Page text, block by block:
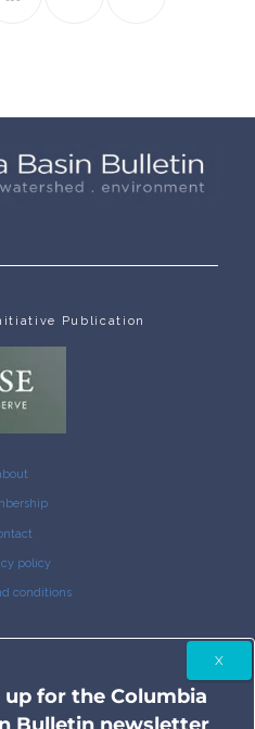
Publication
policy
conditions
COLUMBIA
NEWSLETTER
up for the Columbia